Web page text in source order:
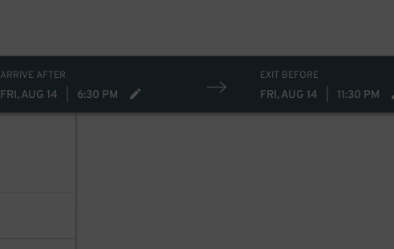
ARRIVE AFTER
FRI, AUG 14 6:30 PM
EXIT BEFORE
FRI, AUG 14 11:30 PM